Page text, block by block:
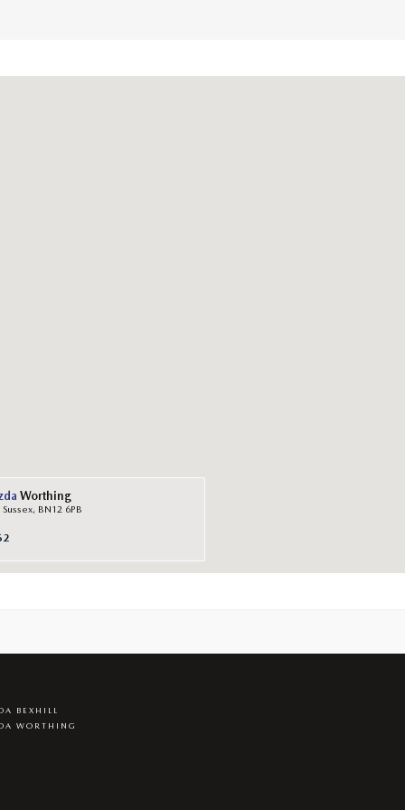
Worthing
BN12 6PB
BEXHILL
WORTHING